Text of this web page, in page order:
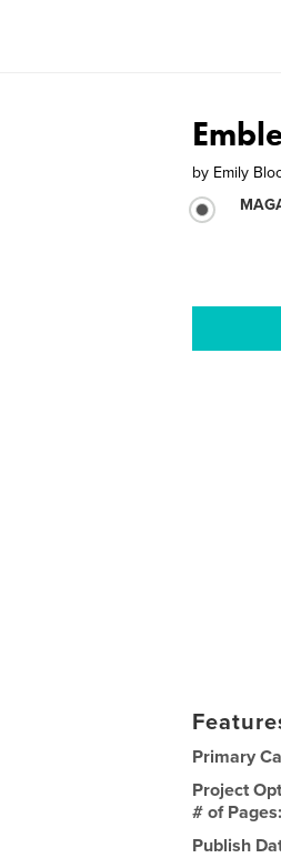
by Emily
Primary
Project
# of Pages:
Publish